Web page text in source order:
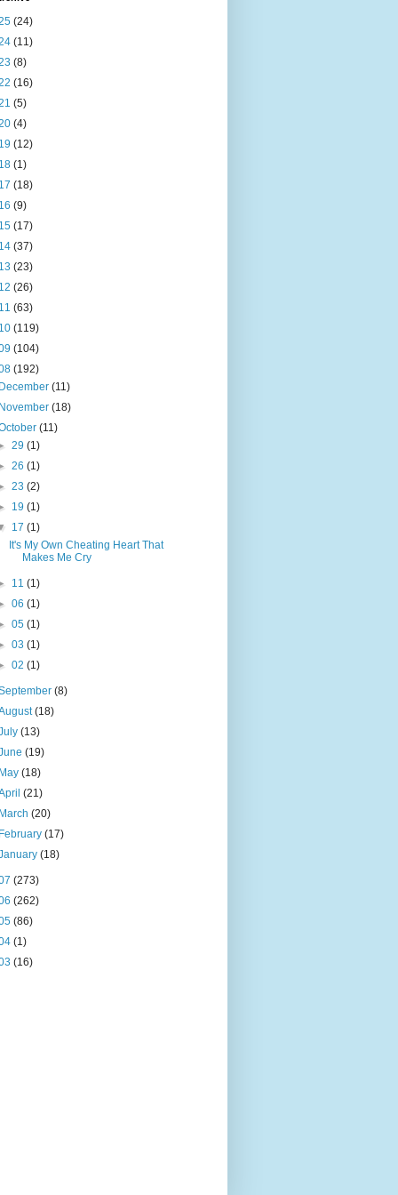
(24)
(11)
(8)
(16)
(5)
(4)
(12)
(1)
(18)
(9)
(17)
(37)
(23)
(26)
(63)
(119)
(104)
(192)
December(11)
November(18)
(11)
29 (1)
26 (1)
23 (2)
19 (1)
17 (1)
It's My Own Cheating Heart That
Makes Me Cry
11 (1)
06 (1)
05 (1)
03 (1)
02 (1)
(8)
(18)
(13)
(19)
May(18)
(21)
March(20)
February(17)
(18)
(273)
(262)
(86)
(1)
(16)